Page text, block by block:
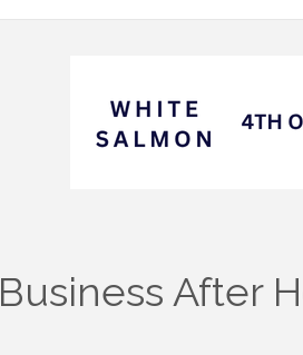
Business After